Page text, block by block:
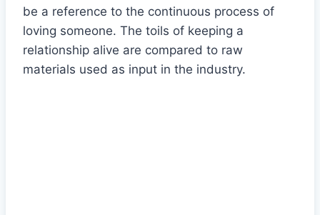
be a reference to the continuous process of
loving someone. The toils of keeping a
relationship alive are compared to raw
materials used as input in the industry.